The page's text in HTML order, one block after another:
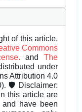
of this article.
Commons
andThe
under
Attribution 4.0
🛡️ Disclaimer:
this article are
and have been